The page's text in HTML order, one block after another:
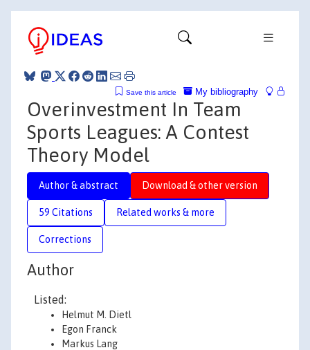
My bibliography
Save this article
Overinvestment In Team
Sports Leagues: A Contest
Theory Model
Author & abstract Download & other version
59 Citations Related works & more
Corrections
Author
Listed:
Helmut M. Dietl
Egon Franck
Markus Lang